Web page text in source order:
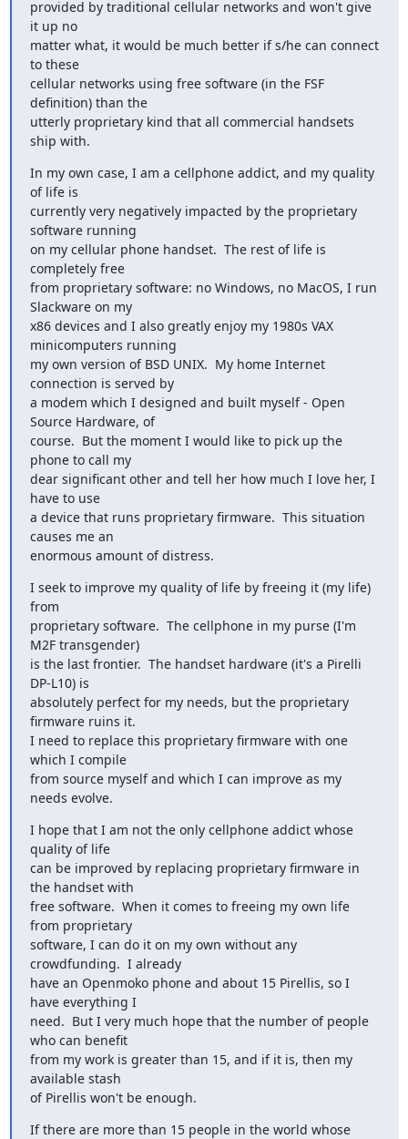
provided by traditional cellular networks and won't give
it up no
matter what, it would be much better if s/he can connect
to these
cellular networks using free software (in the FSF
definition) than the
utterly proprietary kind that all commercial handsets
ship with.
In my own case, I am a cellphone addict, and my quality
of life is
currently very negatively impacted by the proprietary
software running
on my cellular phone handset.  The rest of life is
completely free
from proprietary software: no Windows, no MacOS, I run
Slackware on my
x86 devices and I also greatly enjoy my 1980s VAX
minicomputers running
my own version of BSD UNIX.  My home Internet
connection is served by
a modem which I designed and built myself - Open
Source Hardware, of
course.  But the moment I would like to pick up the
phone to call my
dear significant other and tell her how much I love her, I
have to use
a device that runs proprietary firmware.  This situation
causes me an
enormous amount of distress.
I seek to improve my quality of life by freeing it (my life)
from
proprietary software.  The cellphone in my purse (I'm
M2F transgender)
is the last frontier.  The handset hardware (it's a Pirelli
DP-L10) is
absolutely perfect for my needs, but the proprietary
firmware ruins it.
I need to replace this proprietary firmware with one
which I compile
from source myself and which I can improve as my
needs evolve.
I hope that I am not the only cellphone addict whose
quality of life
can be improved by replacing proprietary firmware in
the handset with
free software.  When it comes to freeing my own life
from proprietary
software, I can do it on my own without any
crowdfunding.  I already
have an Openmoko phone and about 15 Pirellis, so I
have everything I
need.  But I very much hope that the number of people
who can benefit
from my work is greater than 15, and if it is, then my
available stash
of Pirellis won't be enough.
If there are more than 15 people in the world whose